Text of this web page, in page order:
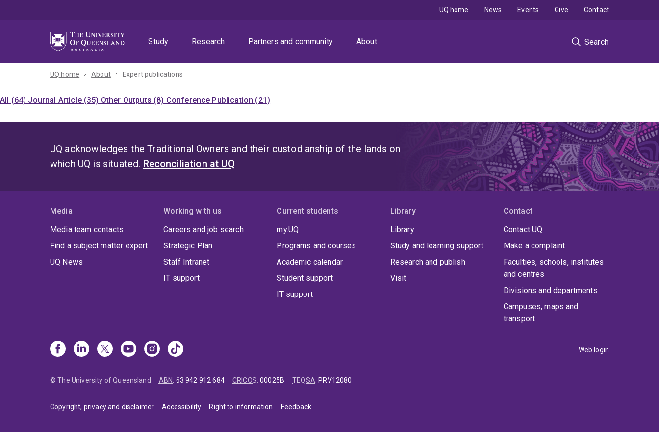
Study
Research Partners and community About Search
UQ home News Events Give Contact
UQ home About Expert publications
All (64) Journal Article (35) Other Outputs (8) Conference Publication (21)
UQ acknowledges the Traditional Owners and their custodianship of the lands on
which UQ is situated. Reconciliation at UQ
Media
Media team contacts
Find a subject matter expert
UQ News
Working with us
Careers and job search
Strategic Plan
Staff Intranet
IT support
Current students
my.UQ
Programs and courses
Academic calendar
Student support
IT support
Library
Library
Study and learning support
Research and publish
Visit
Contact
Contact UQ
Make a complaint
Faculties, schools, institutes
and centres
Divisions and departments
Campuses, maps and
transport
Web login
© The University of Queensland ABN: 63 942 912 684 CRICOS:00025B TEQSA: PRV12080
Copyright, privacy and disclaimer Accessibility Right to information Feedback